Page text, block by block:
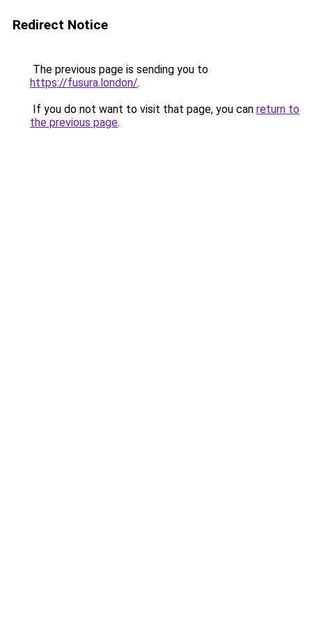
Redirect Notice
The previous page is sending you to
https://fusura.london/.
If you do not want to visit that page, you can return to
the previous page.